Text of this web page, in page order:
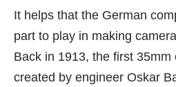
It helps that the German
part to play in making
Back in 1913, the first
created by engineer Oskar